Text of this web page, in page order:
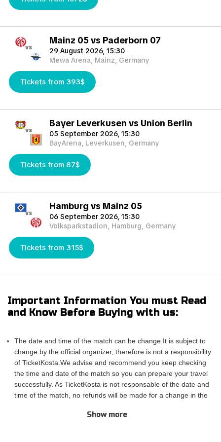
vs
Mainz 05 vs Paderborn 07
29 August 2026, 15:30
Mewa Arena, Mainz, Germany
Tickets from 393$
vs
Bayer Leverkusen vs Union Berlin
05 September 2026, 15:30
BayArena, Leverkusen, Germany
Tickets from 87$
vs
Hamburg vs Mainz 05
06 September 2026, 15:30
Volksparkstadion, Hamburg, Germany
Tickets from 315$
Important Information You must Read
and Know Before Buying with us:
The date and time of the match can be change.It is subject to
change by the official organizer, therefore is not a responsibility
of TicketKosta.We advise and recommend you keep checking
the time and date of the match so you can prepare your travel
successfully. As TicketKosta is not responsable of the date and
time of the match, no refunds will be made for a change in the
correct and final date and time of the match.
Show more